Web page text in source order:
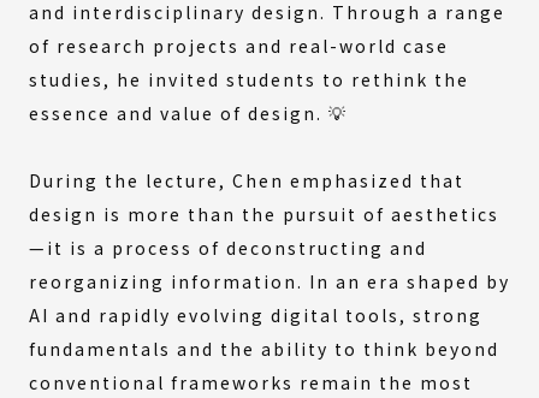
and interdisciplinary design. Through a range
of research projects and real-world case
studies, he invited students to rethink the
essence and value of design. 💡
During the lecture, Chen emphasized that
design is more than the pursuit of aesthetics
—it is a process of deconstructing and
reorganizing information. In an era shaped by
AI and rapidly evolving digital tools, strong
fundamentals and the ability to think beyond
conventional frameworks remain the most